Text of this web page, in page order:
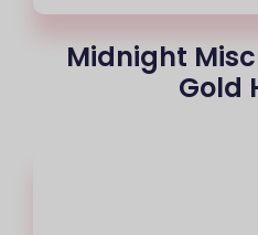
Midnight
Gold